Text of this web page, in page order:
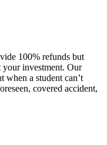
100% refunds but
your investment. Our
when a student can’t
covered accident,